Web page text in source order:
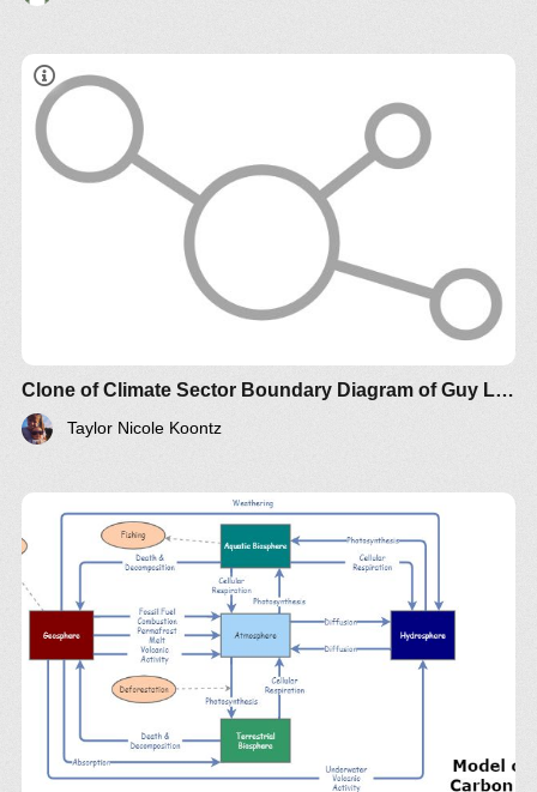
​Climate Sector Boundary Diagram By Guy
Lakeman
voters to FULLY understand the implications of the
policies on which they vote., both context and the
various perspectives. National voting of
unqualified voters on specific policy issues is the
sign of corrupt manipulation.
Clone of Climate Sector Boundary Diagram of Guy Lakeman
Taylor Nicole Koontz